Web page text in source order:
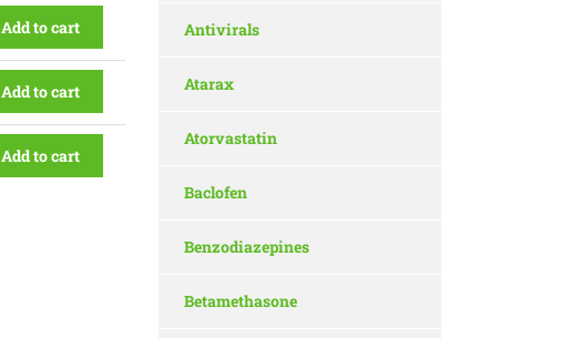
Add to cart
Add to cart
Add to cart
Antivirals
Atarax
Atorvastatin
Baclofen
Benzodiazepines
Betamethasone